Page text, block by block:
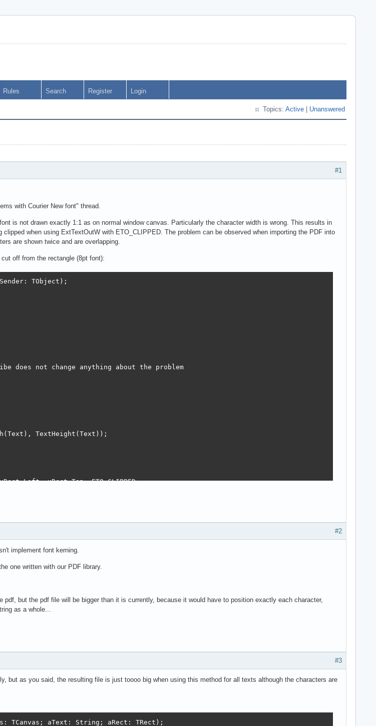
Rules Search Register Login
Topics: Active Unanswered
#1
with Courier New font" thread.
is not drawn exactly 1:1 as on normal window canvas. Particularly the character width is wrong. This results in
when using ExtTextOutW with ETO_CLIPPED. The problem can be observed when importing the PDF into
are shown twice and are overlapping.
off from the rectangle (8pt font):
TObject);
does not change anything about the problem
TextHeight(Text));
xRect.Top, ETO_CLIPPED,
nil);
TextHeight(Text));
nil);
#2
implement font kerning.
one written with our PDF library.
pdf, but the pdf file will be bigger than it is currently, because it would have to position exactly each character,
as a whole...
#3
but as you said, the resulting file is just toooo big when using this method for all texts although the characters are
TCanvas; aText: String; aRect: TRect);